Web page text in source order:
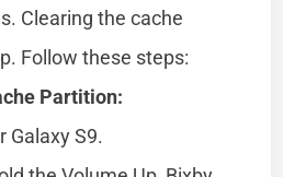
Clearing the cache
Follow these steps:
Partition:
Galaxy S9.